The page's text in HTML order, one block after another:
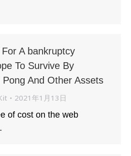
A bankruptcy
To Survive By
And Other Assets
2021年1月13日
of cost on the web